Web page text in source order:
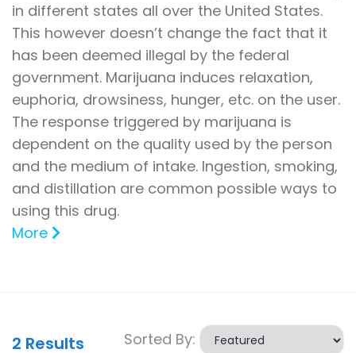
in different states all over the United States.
This however doesn’t change the fact that it
has been deemed illegal by the federal
government. Marijuana induces relaxation,
euphoria, drowsiness, hunger, etc. on the user.
The response triggered by marijuana is
dependent on the quality used by the person
and the medium of intake. Ingestion, smoking,
and distillation are common possible ways to
using this drug.
More
2 Results Sorted By: